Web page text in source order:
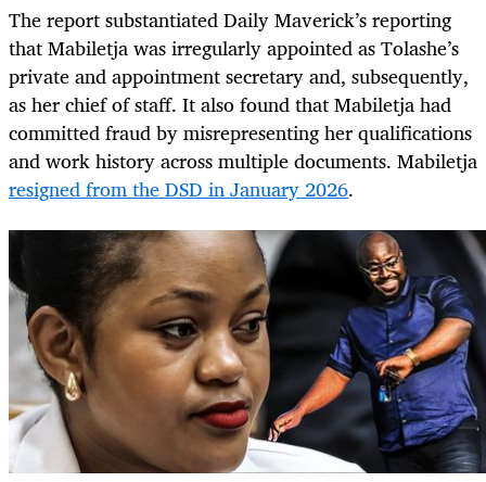
The report substantiated Daily Maverick’s reporting
that Mabiletja was irregularly appointed as Tolashe’s
private and appointment secretary and, subsequently,
as her chief of staff. It also found that Mabiletja had
committed fraud by misrepresenting her qualifications
and work history across multiple documents. Mabiletja
resigned from the DSD in January 2026.